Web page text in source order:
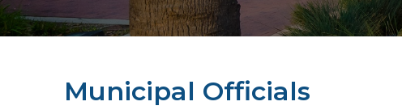
Municipal Officials